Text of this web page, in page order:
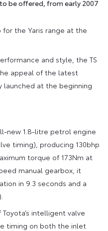
be offered, from early 2007
for the Yaris range at the
and style, the TS
appeal of the latest
launched at the beginning
new 1.8-litre petrol engine
timing), producing 130bhp
torque of 173Nm at
manual gearbox, it
in 9.3 seconds and a
intelligent valve
timing on both the inlet